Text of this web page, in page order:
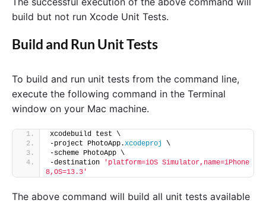
build but not run Xcode Unit Tests.
Build and Run Unit Tests
To build and run unit tests from the command line,
execute the following command in the Terminal
window on your Mac machine.
xcodebuild test \
-project PhotoApp.xcodeproj
\
-scheme PhotoApp \
-destination
'platform=iOS Simulator,name=iPhone
8,OS=13.3'
The above command will build all unit tests available